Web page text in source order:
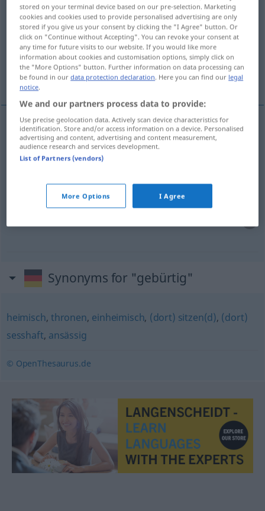
gebürtigadj
Overview of all translations
(For more details, click/tap on the translation)
född i född berlinare
examples
gebürtig aus (DAT )
gebürtigerBerliner
Synonyms for "gebürtig"
heimisch, thronen, einheimisch, (dort) sitzen(d), (dort)
sesshaft, ansässig
© OpenThesaurus.de
stored on your terminal device based on our pre-selection. Marketing
cookies and cookies used to provide personalised advertising are only
stored if you give us your consent by clicking the "I Agree" button. Or
click on "Continue without Accepting". You can revoke your consent at
any time for future visits to our website. If you would like more
information about cookies and customisation options, simply click on
the "More Options" button. Further information on data processing can
be found in ourdata protection declaration. Here you can find our legal
notice.
We and our partners process data to provide:
Use precise geolocation data. Actively scan device characteristics for
identification. Store and/or access information on a device. Personalised
advertising and content, advertising and content measurement,
audience research and services development.
List of Partners (vendors)
More Options I Agree